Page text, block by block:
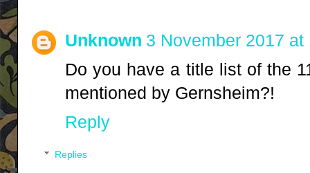
Unknown 3 November 2017 at
Do you have a title list of the
mentioned by Gernsheim?!
Reply
Replies